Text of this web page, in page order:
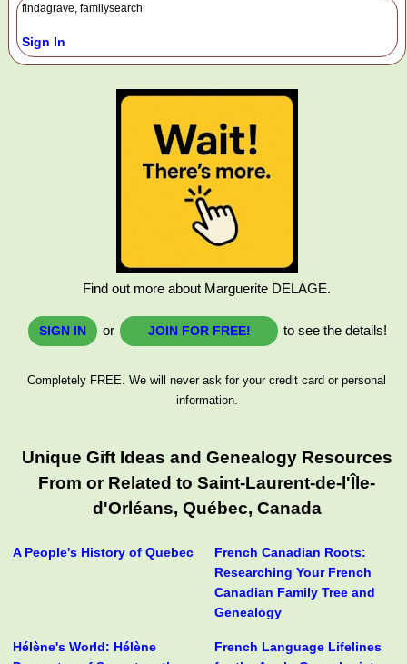
findagrave, familysearch
Sign In
Find out more about Marguerite DELAGE.
SIGN IN or JOIN FOR FREE! to see the details!
Completely FREE. We will never ask for your credit card or personal
information.
Unique Gift Ideas and Genealogy Resources
From or Related to Saint-Laurent-de-l'Île-
d'Orléans, Québec, Canada
A People's History of Quebec
French Canadian Roots:
Researching Your French
Canadian Family Tree and
Genealogy
Hélène's World: Hélène
French Language Lifelines